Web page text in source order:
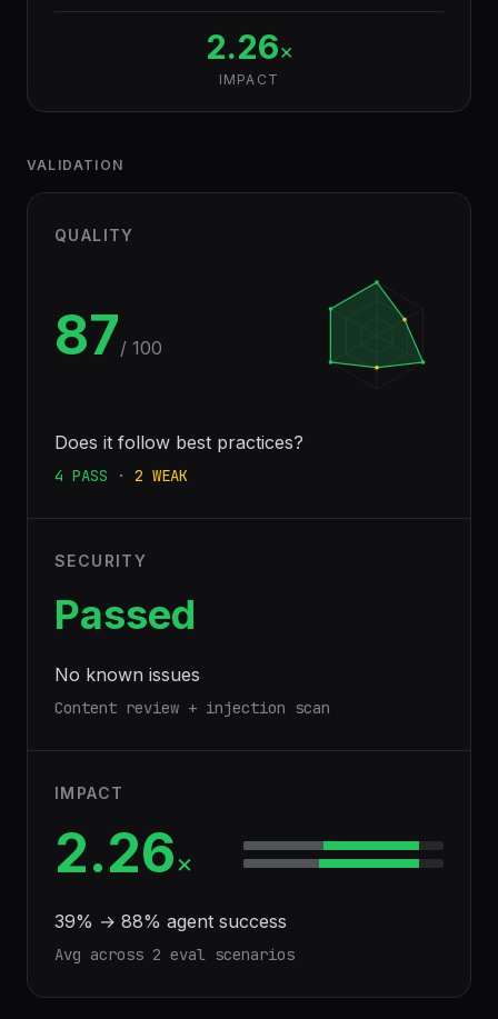
2.26×
IMPACT
VALIDATION
QUALITY
87/ 100
Does it follow best practices?
4 PASS · 2 WEAK
SECURITY
Passed
No known issues
Content review + injection scan
IMPACT
2.26×
39% → 88% agent success
Avg across 2 eval scenarios